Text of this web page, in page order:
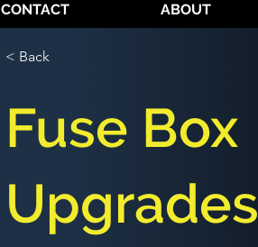
CONTACT ABOUT
< Back
Fuse Box
Upgrades